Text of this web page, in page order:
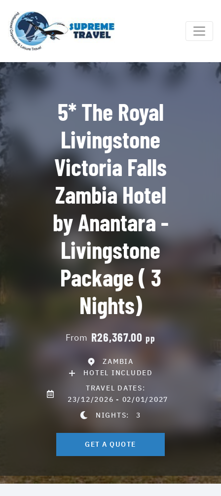
5* The Royal
Livingstone
Victoria Falls
Zambia Hotel
by Anantara -
Livingstone
Package ( 3
Nights)
From R26,367.00 pp
ZAMBIA
HOTEL INCLUDED
TRAVEL DATES:
23/12/2026 - 02/01/2027
NIGHTS:3
GET A QUOTE